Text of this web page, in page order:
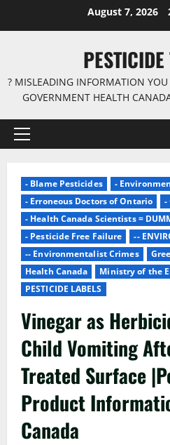
August 7, 2026
? MISLEADING INFORMATION
GOVERNMENT HEALTH
Primary
- Blame Pesticides
-
- Erroneous Doctors of Ontario
-
- Health Canada Scientists =
- Pesticide Free Failure
--
-- Environmentalist Crimes
Health Canada
Ministry of the
PESTICIDE LABELS
Vinegar as
Child Vomiting
Treated Surface
Product
Canada